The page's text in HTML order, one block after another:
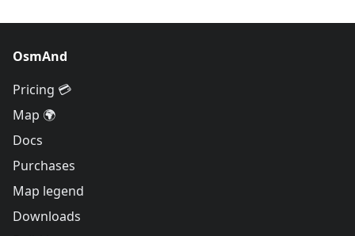
OsmAnd
Pricing 💳
Map 🌍
Docs
Purchases
Map legend
Downloads